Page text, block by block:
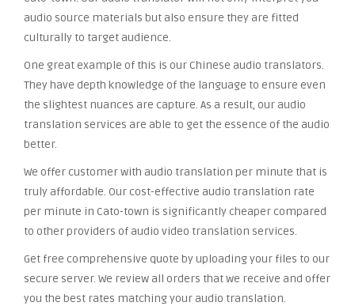
audio source materials but also ensure they are fitted
culturally to target audience.
One great example of this is our Chinese audio translators.
They have depth knowledge of the language to ensure even
the slightest nuances are capture. As a result, our audio
translation services are able to get the essence of the audio
better.
We offer customer with audio translation per minute that is
truly affordable. Our cost-effective audio translation rate
per minute in Cato-town is significantly cheaper compared
to other providers of audio video translation services.
Get free comprehensive quote by uploading your files to our
secure server. We review all orders that we receive and offer
you the best rates matching your audio translation.